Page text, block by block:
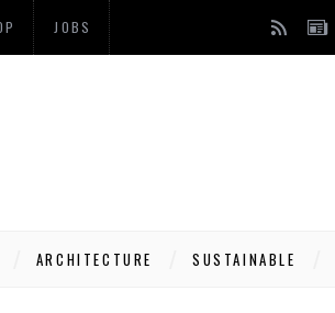
JOBS
ARCHITECTURE SUSTAINABLE